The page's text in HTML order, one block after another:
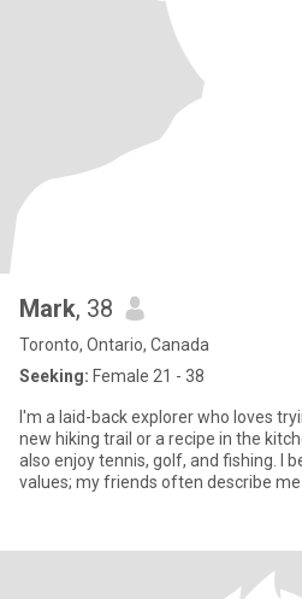
Mark, 38
Toronto, Ontario, Canada
Seeking: Female 21 - 38
I'm a laid-back explorer who loves
new hiking trail or a recipe in the
also enjoy tennis, golf, and fishing. I
values; my friends often describe me